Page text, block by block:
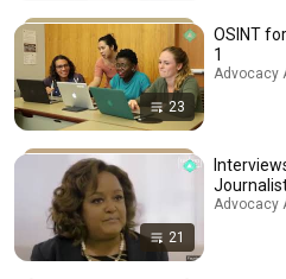
23
OSINT
1
Advocacy
21
Advocacy